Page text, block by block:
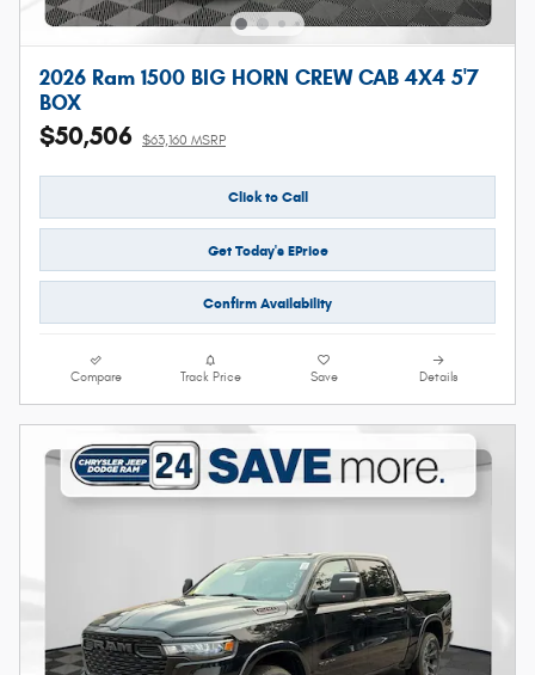
2026 Ram 1500 BIG HORN CREW CAB 4X4 5'7
BOX
$50,506 $63,160 MSRP
Click to Call
Get Today's EPrice
Confirm Availability
Compare Track Price Save Details